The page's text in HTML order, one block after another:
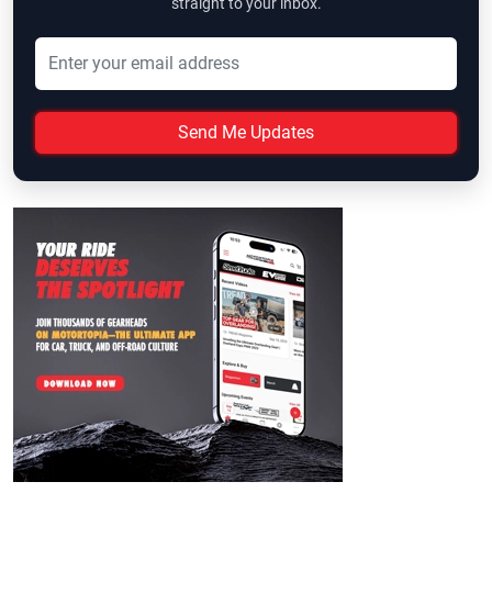
Send Me Updates